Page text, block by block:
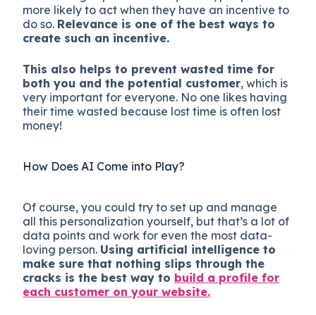
more likely to act when they have an incentive to
do so. Relevance is one of the best ways to
create such an incentive.
This also helps to prevent wasted time for
both you and the potential customer, which is
very important for everyone. No one likes having
their time wasted because lost time is often lost
money!
How Does AI Come into Play?
Of course, you could try to set up and manage
all this personalization yourself, but that’s a lot of
data points and work for even the most data-
loving person. Using artificial intelligence to
make sure that nothing slips through the
cracks is the best way to build a profile for
each customer on your website.